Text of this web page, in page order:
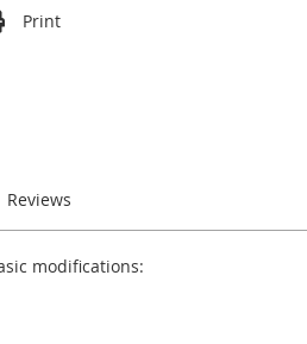
Print
Reviews
modifications: